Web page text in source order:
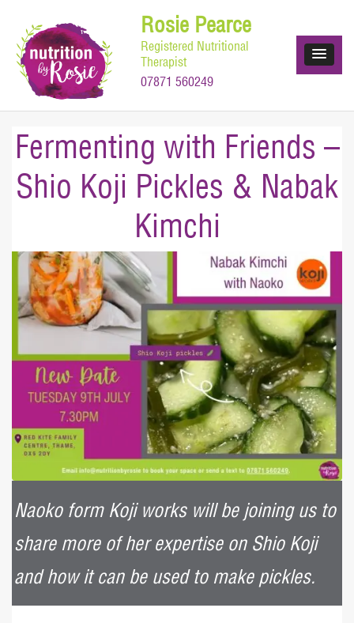
content
Rosie Pearce
Registered Nutritional
Therapist
07871 560249
Fermenting with Friends –
Shio Koji Pickles & Nabak
Kimchi
Naoko form Koji works will be joining us to
share more of her expertise on Shio Koji
and how it can be used to make pickles.